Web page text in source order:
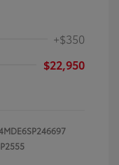
+$350
$22,950